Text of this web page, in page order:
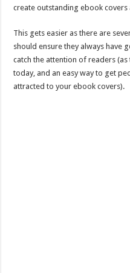
create outstanding ebook covers
This gets easier as there are
should ensure they always have
catch the attention of readers
today, and an easy way to get
attracted to your ebook covers).